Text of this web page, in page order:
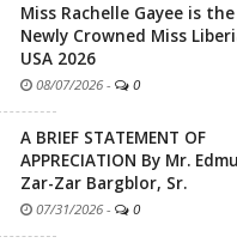
Miss Rachelle Gayee is the
Newly Crowned Miss
USA 2026
08/07/2026 - 0
A BRIEF STATEMENT OF
APPRECIATION By Mr.
Zar-Zar Bargblor, Sr.
07/31/2026 - 0